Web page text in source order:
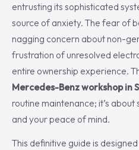
entrusting its sophisticated
source of anxiety. The fear of
nagging concern about non-
frustration of unresolved
entire ownership experience.
Mercedes-Benz workshop in
routine maintenance; it’s
and your peace of mind.
This definitive guide is